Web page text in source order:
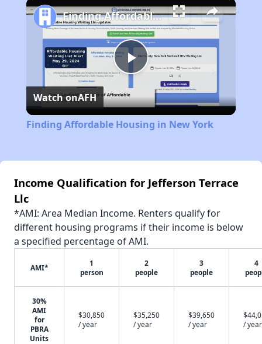
Play
Video
Finding Affordable Housing in New York
Watch onAFH
Finding Affordable Housing in New York
Income Qualification for Jefferson Terrace
Llc
*AMI: Area Median Income. Renters qualify for
different housing programs if their income is below
a specified percentage of AMI.
AMI*
1
person
2
people
3
people
4
30%
AMI
for
PBRA
Units
$30,850
/ year
$35,250
/ year
$39,650
/ year
/ year